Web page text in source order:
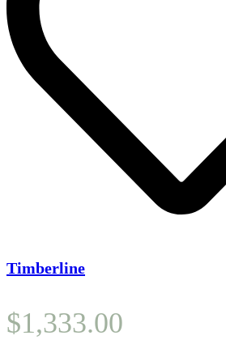
Timberline
$1,333.00